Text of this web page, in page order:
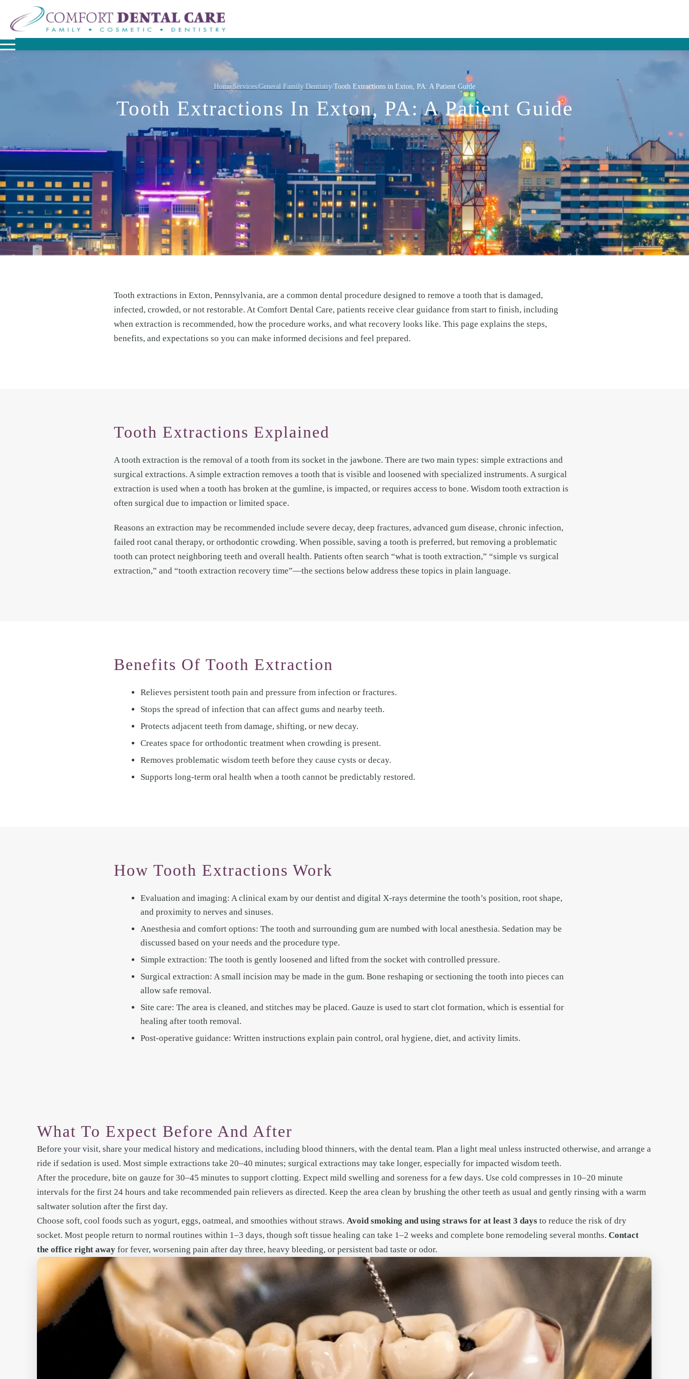
Home/Services/General Family Dentistry/Tooth Extractions in Exton, PA: A Patient Guide
Tooth Extractions In Exton, PA: A Patient Guide
Tooth extractions in Exton, Pennsylvania, are a common dental procedure designed to remove a tooth that is damaged,
infected, crowded, or not restorable. At Comfort Dental Care, patients receive clear guidance from start to finish, including
when extraction is recommended, how the procedure works, and what recovery looks like. This page explains the steps,
benefits, and expectations so you can make informed decisions and feel prepared.
Tooth Extractions Explained
A tooth extraction is the removal of a tooth from its socket in the jawbone. There are two main types: simple extractions and
surgical extractions. A simple extraction removes a tooth that is visible and loosened with specialized instruments. A surgical
extraction is used when a tooth has broken at the gumline, is impacted, or requires access to bone. Wisdom tooth extraction is
often surgical due to impaction or limited space.
Reasons an extraction may be recommended include severe decay, deep fractures, advanced gum disease, chronic infection,
failed root canal therapy, or orthodontic crowding. When possible, saving a tooth is preferred, but removing a problematic
tooth can protect neighboring teeth and overall health. Patients often search “what is tooth extraction,” “simple vs surgical
extraction,” and “tooth extraction recovery time”—the sections below address these topics in plain language.
Benefits Of Tooth Extraction
Relieves persistent tooth pain and pressure from infection or fractures.
Stops the spread of infection that can affect gums and nearby teeth.
Protects adjacent teeth from damage, shifting, or new decay.
Creates space for orthodontic treatment when crowding is present.
Removes problematic wisdom teeth before they cause cysts or decay.
Supports long-term oral health when a tooth cannot be predictably restored.
How Tooth Extractions Work
Evaluation and imaging: A clinical exam by our dentist and digital X-rays determine the tooth’s position, root shape,
and proximity to nerves and sinuses.
Anesthesia and comfort options: The tooth and surrounding gum are numbed with local anesthesia. Sedation may be
discussed based on your needs and the procedure type.
Simple extraction: The tooth is gently loosened and lifted from the socket with controlled pressure.
Surgical extraction: A small incision may be made in the gum. Bone reshaping or sectioning the tooth into pieces can
allow safe removal.
Site care: The area is cleaned, and stitches may be placed. Gauze is used to start clot formation, which is essential for
healing after tooth removal.
Post-operative guidance: Written instructions explain pain control, oral hygiene, diet, and activity limits.
What To Expect Before And After
Before your visit, share your medical history and medications, including blood thinners, with the dental team. Plan a light meal unless instructed otherwise, and arrange a
ride if sedation is used. Most simple extractions take 20–40 minutes; surgical extractions may take longer, especially for impacted wisdom teeth.
After the procedure, bite on gauze for 30–45 minutes to support clotting. Expect mild swelling and soreness for a few days. Use cold compresses in 10–20 minute
intervals for the first 24 hours and take recommended pain relievers as directed. Keep the area clean by brushing the other teeth as usual and gently rinsing with a warm
saltwater solution after the first day.
Choose soft, cool foods such as yogurt, eggs, oatmeal, and smoothies without straws. Avoid smoking and using straws for at least 3 days to reduce the risk of dry
socket. Most people return to normal routines within 1–3 days, though soft tissue healing can take 1–2 weeks and complete bone remodeling several months. Contact
the office right away for fever, worsening pain after day three, heavy bleeding, or persistent bad taste or odor.